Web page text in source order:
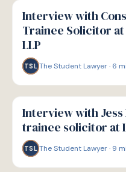
PATHWAYS
Interview with
Trainee Solicitor
LLP
TSL The Student Lawyer· 6
P
PATHWAYS
Interview with
trainee solicitor at
TSL The Student Lawyer· 9